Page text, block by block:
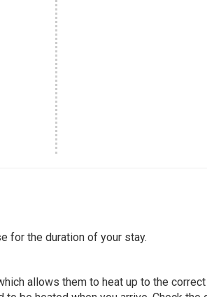
for the duration of your stay.
allows them to heat up to the